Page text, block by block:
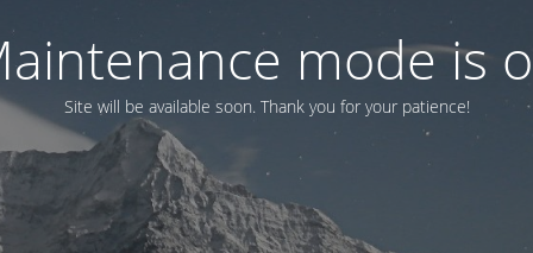
mode is
Site will be available soon. Thank you for your patience!